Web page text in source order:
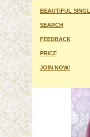
BEAUTIFUL
SEARCH
FEEDBACK
PRICE
JOIN NOW!